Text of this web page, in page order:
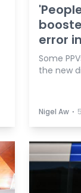
error
Some
the new
Nigel Aw ⋅